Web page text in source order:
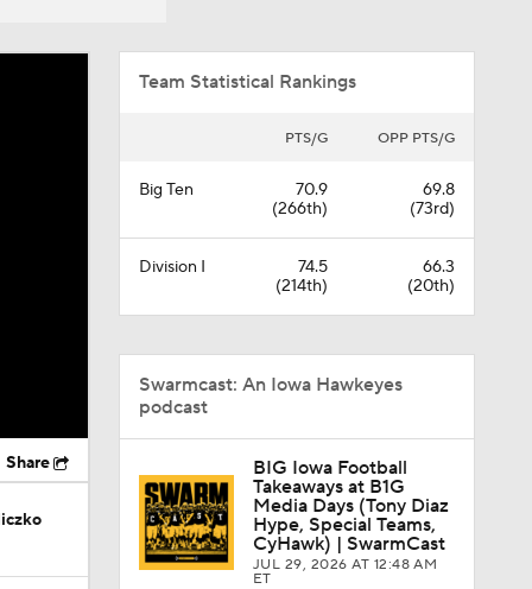
Share
Team Statistical Rankings
PTS/G OPP PTS/G
Big Ten
70.9
(266th)
69.8
(73rd)
Division I
74.5
(214th)
66.3
(20th)
Swarmcast: An Iowa Hawkeyes
podcast
BIG Iowa Football
Takeaways at B1G
Media Days (Tony Diaz
Hype, Special Teams,
CyHawk) | SwarmCast
JUL 29, 2026AT 12:48 AM
ET